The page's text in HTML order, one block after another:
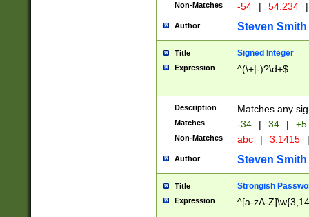
Non-Matches -54 | 54.234 |
Author Steven Smith
Title Signed Integer
Expression ^(\+|-)?\d+$
Description Matches any
Matches -34 | 34 | +5
Non-Matches abc | 3.1415 |
Author Steven Smith
Title Strongish
Expression ^[a-zA-